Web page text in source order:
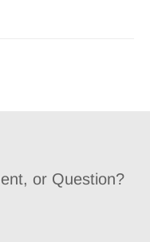
or Question?